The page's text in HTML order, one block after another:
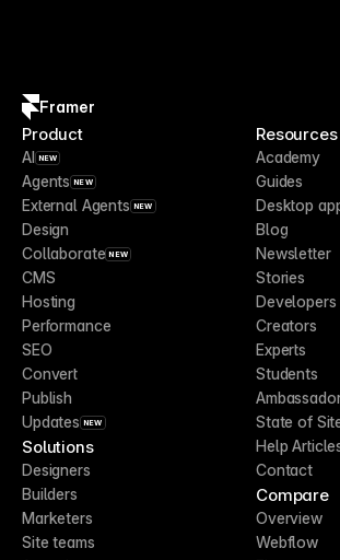
Framer
Product
AI NEW
Agents NEW
External Agents NEW
Design
Collaborate NEW
CMS
Hosting
Performance
SEO
Convert
Publish
Updates NEW
Solutions
Designers
Builders
Marketers
Site teams
Resources
Academy
Guides
Desktop
Blog
Newsletter
Stories
Developers
Creators
Experts
Students
State of
Help
Contact
Compare
Overview
Webflow